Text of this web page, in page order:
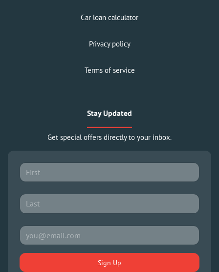
Car loan calculator
Privacy policy
Terms of service
Stay Updated
Get special offers directly to your inbox.
Sign Up